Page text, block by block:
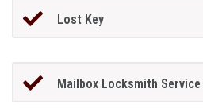
Lost Key
Mailbox Locksmith Service